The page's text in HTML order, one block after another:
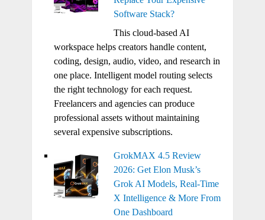
Software Stack?
This cloud-based AI
workspace helps creators handle content,
coding, design, audio, video, and research in
one place. Intelligent model routing selects
the right technology for each request.
Freelancers and agencies can produce
professional assets without maintaining
several expensive subscriptions.
GrokMAX 4.5 Review
2026: Get Elon Musk’s
Grok AI Models, Real-Time
X Intelligence & More From
One Dashboard